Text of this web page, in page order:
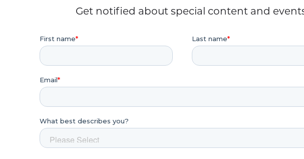
Get notified about special content and